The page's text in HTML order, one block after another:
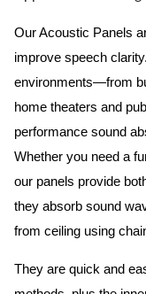
Our Acoustic Panels
improve speech
environments—from
home theaters and
performance sound
Whether you need a
our panels provide
they absorb sound
from ceiling using
They are quick and